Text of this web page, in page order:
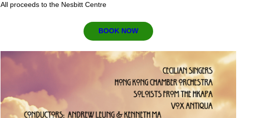
All proceeds to the Nesbitt Centre
BOOK NOW